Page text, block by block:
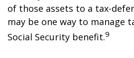
of those assets to a tax-
may be one way to manage
Social Security benefit.9